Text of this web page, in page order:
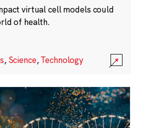
virtual cell models could
of health.
, Science,Technology